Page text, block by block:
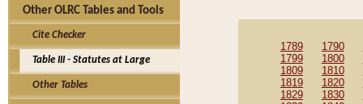
Other OLRC Tables and Tools
Cite Checker
Table III - Statutes at Large
Other Tables
1789 1790
1799
1800
1809
1810
1819
1820
1829
1830